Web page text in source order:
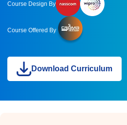
Course Design By
Course Offered By
Download Curriculum